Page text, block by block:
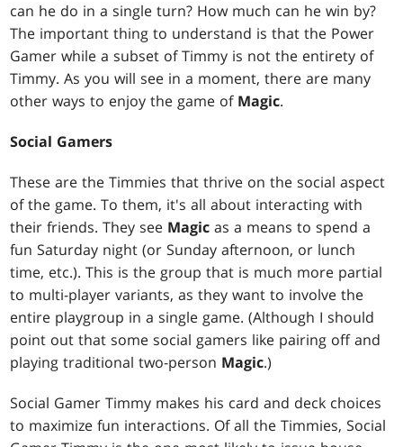
can he do in a single turn? How much can he win by?
The important thing to understand is that the Power
Gamer while a subset of Timmy is not the entirety of
Timmy. As you will see in a moment, there are many
other ways to enjoy the game of Magic.
Social Gamers
These are the Timmies that thrive on the social aspect
of the game. To them, it's all about interacting with
their friends. They see Magic as a means to spend a
fun Saturday night (or Sunday afternoon, or lunch
time, etc.). This is the group that is much more partial
to multi-player variants, as they want to involve the
entire playgroup in a single game. (Although I should
point out that some social gamers like pairing off and
playing traditional two-person Magic.)
Social Gamer Timmy makes his card and deck choices
to maximize fun interactions. Of all the Timmies, Social